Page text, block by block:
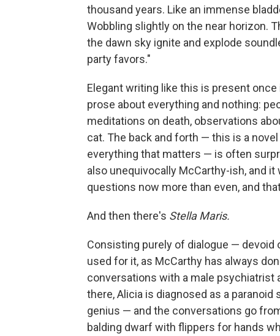
thousand years. Like an immense
Wobbling slightly on the near horizon.
the dawn sky ignite and explode
party favors."
Elegant writing like this is present
prose about everything and nothing:
meditations on death, observations
cat. The back and forth — this is a
everything that matters — is often
also unequivocally McCarthy-ish, and
questions now more than even, and
And then there's Stella Maris.
Consisting purely of dialogue —
used for it, as McCarthy has always
conversations with a male psychiatrist
there, Alicia is diagnosed as a
genius — and the conversations go
balding dwarf with flippers for hands